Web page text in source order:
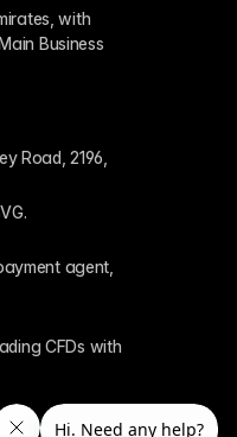
with
Business
Road, 2196,
agent,
CFDs with
who is a